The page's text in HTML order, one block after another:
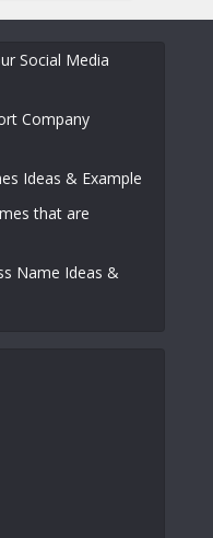
Social Media
Company
Ideas & Example
that are
Name Ideas &